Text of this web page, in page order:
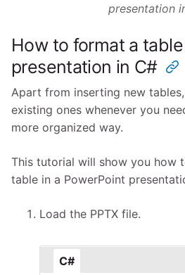
presentation
How to format a
presentation in C#
Apart from inserting new
existing ones whenever you
more organized way.
This tutorial will show you how
table in a PowerPoint
Load the PPTX file.
C#